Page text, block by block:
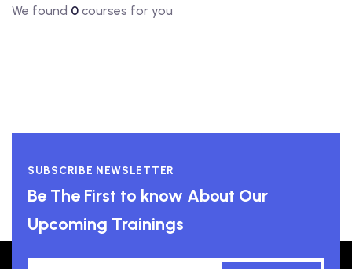
We found 0 courses for you
SUBSCRIBE NEWSLETTER
Be The First to know About Our
Upcoming Trainings